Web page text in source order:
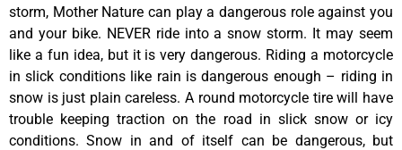
storm, Mother Nature can play a dangerous role against you
and your bike. NEVER ride into a snow storm. It may seem
like a fun idea, but it is very dangerous. Riding a motorcycle
in slick conditions like rain is dangerous enough – riding in
snow is just plain careless. A round motorcycle tire will have
trouble keeping traction on the road in slick snow or icy
conditions. Snow in and of itself can be dangerous, but